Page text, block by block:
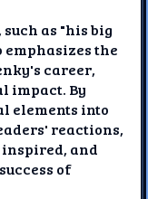
as "his big
emphasizes the
career,
impact. By
elements into
reactions,
and
of